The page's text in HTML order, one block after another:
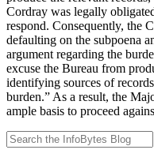
Cordray was legally
respond. Consequently, the
defaulting on the subpoena
argument regarding the
excuse the Bureau from
identifying sources of
burden.” As a result, the
ample basis to proceed